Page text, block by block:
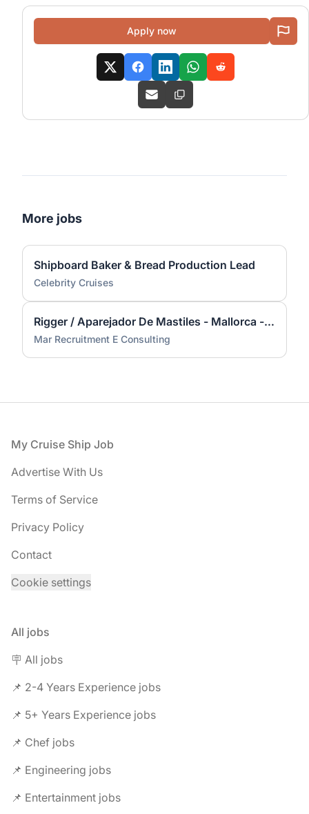
Apply now
More jobs
Shipboard Baker & Bread Production Lead
Celebrity Cruises
Rigger / Aparejador De Mastiles - Mallorca - Yacht And Superyacht Industry
Mar Recruitment E Consulting
Footer
My Cruise Ship Job
Advertise With Us
Terms of Service
Privacy Policy
Contact
Cookie settings
All jobs
🪧 All jobs
📌 2-4 Years Experience jobs
📌 5+ Years Experience jobs
📌 Chef jobs
📌 Engineering jobs
📌 Entertainment jobs